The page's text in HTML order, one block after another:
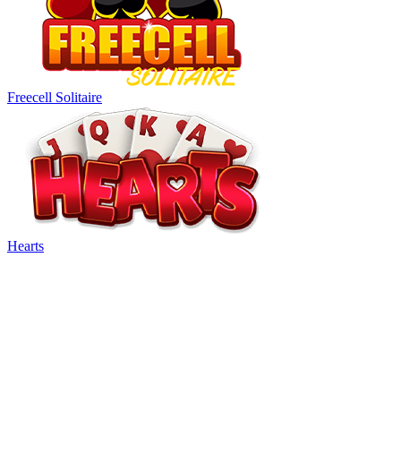
Freecell Solitaire
Hearts